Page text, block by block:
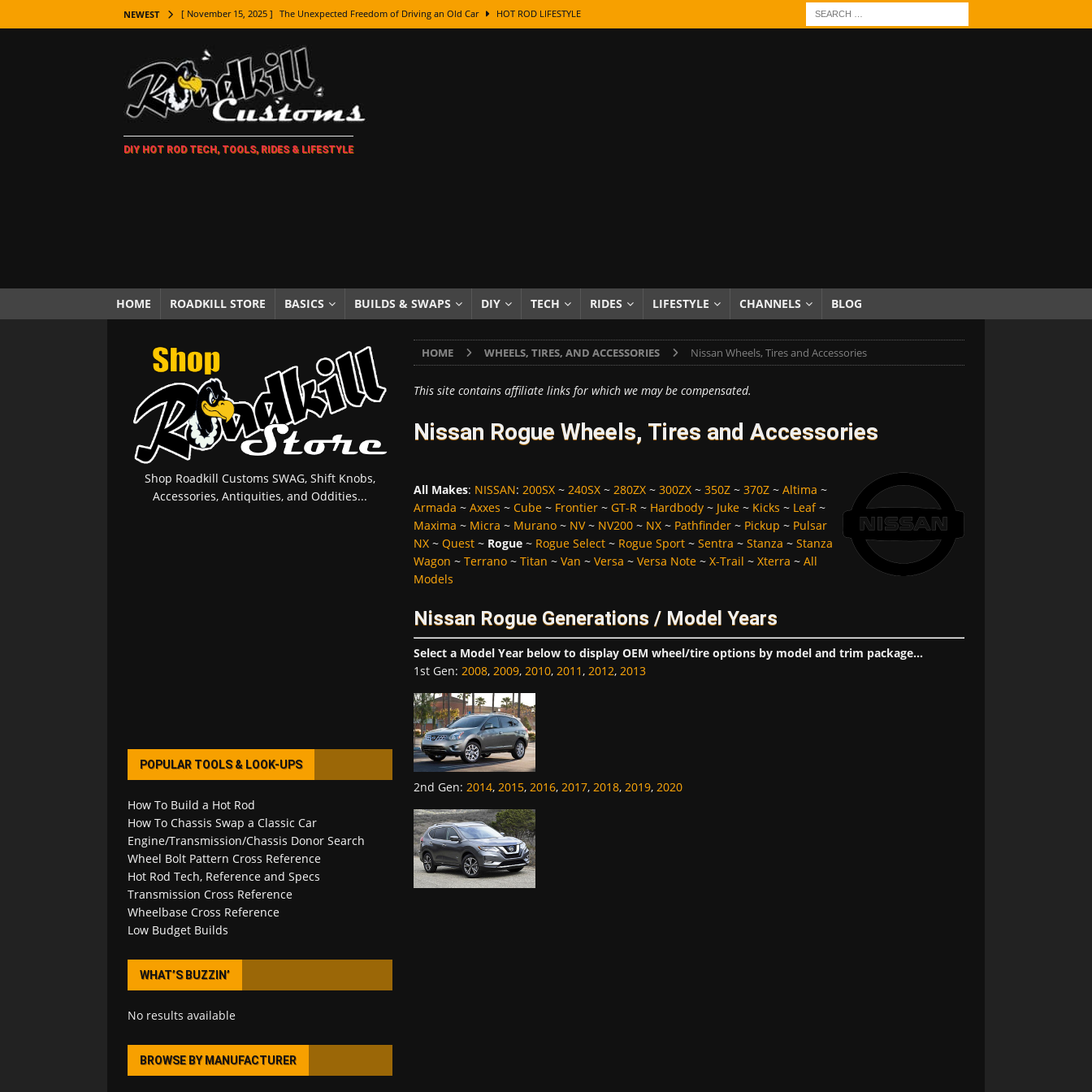
NEWEST [ November 15, 2025 ] The Unexpected Freedom of Driving an Old Car HOT ROD LIFESTYLE
[ November 7, 2025 ] How Every Car Brand Got Its Name: The Fascinating Origins Behind the Badges
LIFESTYLE
[ November 5, 2025 ] How To Paint Distressed Lettering, Plus Gold Leafing Tips
[ October 21, 2025 ] Amazing Wheel Restoration From Super Rusty To Mirror Chrome
[ October 5, 2025 ] Fuel Stabilizer Showdown: The Results of a 5-Year Experiment PRODUCTS & REVIEWS
[ November 18, 2025 ] Paint Then Assemble or Assemble Then Paint? HOW TO & DIY
DIY HOT ROD TECH, TOOLS, RIDES & LIFESTYLE
HOME ROADKILL STORE BASICS BUILDS & SWAPS DIY TECH RIDES LIFESTYLE CHANNELS BLOG
HOME WHEELS, TIRES, AND ACCESSORIES Nissan Wheels, Tires and Accessories
This site contains affiliate links for which we may be compensated.
Nissan Rogue Wheels, Tires and Accessories
All Makes: NISSAN: 200SX~ 240SX~ 280ZX~ 300ZX~ 350Z~ 370Z~ Altima ~
Armada ~ Axxes ~ Cube~ Frontier~ GT-R~ Hardbody~ Juke~ Kicks ~ Leaf~
Maxima ~ Micra ~ Murano~ NV~ NV200~ NX~ Pathfinder~ Pickup ~ Pulsar
NX~ Quest~ Rogue~ Rogue Select~ Rogue Sport~ Sentra ~ Stanza ~ Stanza
Wagon ~ Terrano~ Titan ~ Van ~ Versa ~ Versa Note~ X-Trail ~ Xterra ~ All
Models
Nissan Rogue Generations / Model Years
Select a Model Year below to display OEM wheel/tire options by model and trim package...
1st Gen: 2008, 2009, 2010, 2011, 2012, 2013
2nd Gen: 2014, 2015, 2016, 2017, 2018, 2019, 2020
Shop Roadkill Customs SWAG, Shift Knobs,
Accessories, Antiquities, and Oddities...
POPULAR TOOLS & LOOK-UPS
How To Build a Hot Rod
How To Chassis Swap a Classic Car
Engine/Transmission/Chassis Donor Search
Wheel Bolt Pattern Cross Reference
Hot Rod Tech, Reference and Specs
Transmission Cross Reference
Wheelbase Cross Reference
Low Budget Builds
WHAT’S BUZZIN’
No results available
BROWSE BY MANUFACTURER